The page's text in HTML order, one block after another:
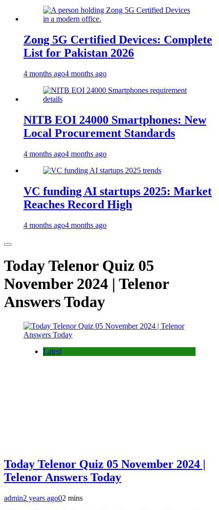
Zong 5G Certified Devices: Complete
List for Pakistan 2026
4 months ago4 months ago
NITB EOI 24000 Smartphones: New
Local Procurement Standards
4 months ago4 months ago
VC funding AI startups 2025: Market
Reaches Record High
4 months ago4 months ago
Today Telenor Quiz 05
November 2024 | Telenor
Answers Today
Latest
Today Telenor Quiz 05 November 2024 |
Telenor Answers Today
admin2 years ago02 mins